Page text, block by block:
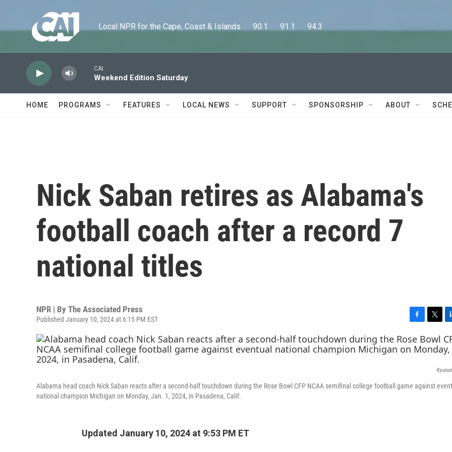
Local NPR for the Cape, Coast & Islands      90.1      91.1      94.3
CAI
Weekend Edition Saturday
HOME PROGRAMS FEATURES LOCAL NEWS SUPPORT SPONSORSHIP ABOUT
Nick Saban retires as Alabama's
football coach after a record 7
national titles
NPR | By The Associated Press
Published January 10, 2024 at 6:15 PM EST
a
c
e
o
w
i
t
r
i
n
k
e
I
Alabama head coach Nick Saban reacts after a second-half touchdown during the Rose Bowl CFP NCAA semifinal college football game against
national champion Michigan on Monday, Jan. 1, 2024, in Pasadena, Calif.
Updated January 10, 2024 at 9:53 PM ET